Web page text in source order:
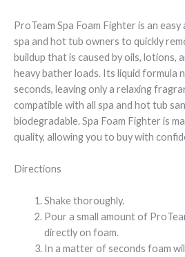
ProTeam Spa Foam Fighter is an
spa and hot tub owners to quickly
buildup that is caused by oils, lotions,
heavy bather loads. Its liquid formula
seconds, leaving only a relaxing
compatible with all spa and hot tub
biodegradable. Spa Foam Fighter is
quality, allowing you to buy with
Directions
Shake thoroughly.
Pour a small amount of
directly on foam.
In a matter of seconds foam